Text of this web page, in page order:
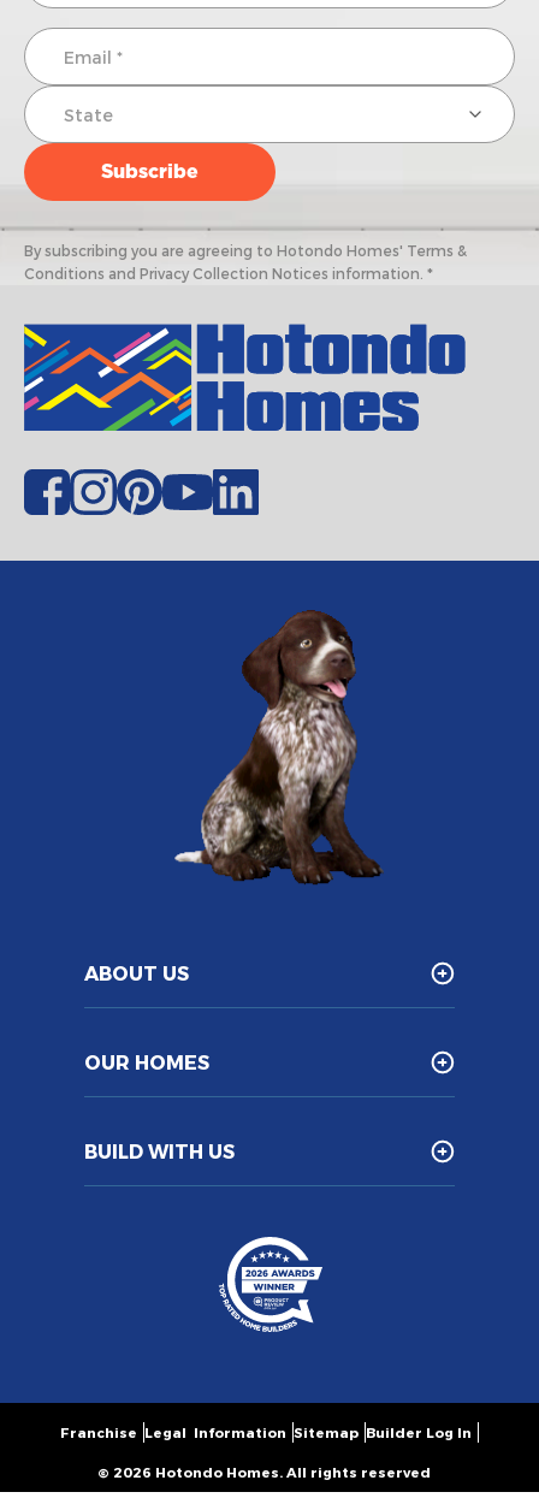
By subscribing you are agreeing to Hotondo Homes' Terms &
Conditions and Privacy Collection Notices information. *
ABOUT US
OUR HOMES
BUILD WITH US
© 2026 Hotondo Homes. All rights reserved
Franchise Legal Information Sitemap Builder Log In